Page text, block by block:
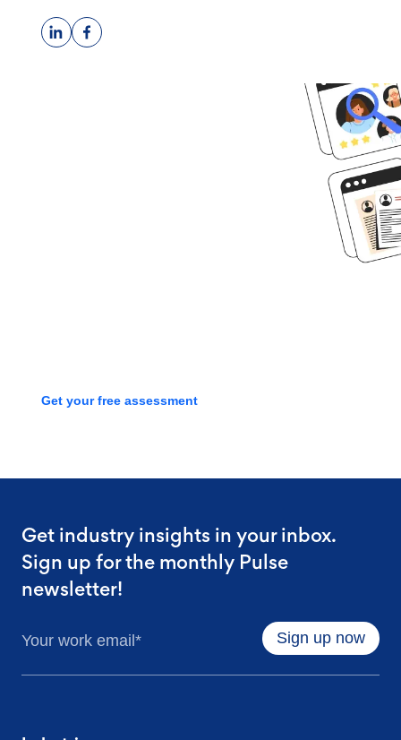
Get your free assessment
Get industry insights in your inbox.
Sign up for the monthly Pulse
newsletter!